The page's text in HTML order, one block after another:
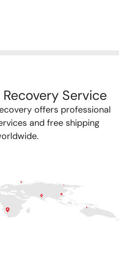
Service
offers professional
and free shipping